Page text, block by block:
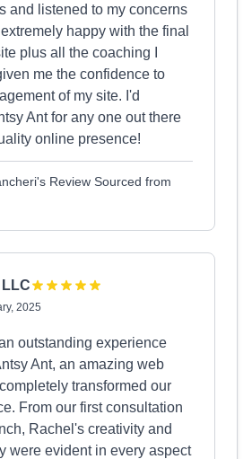
and listened to my concerns
happy with the final
plus all the coaching I
me the confidence to
of my site. I'd
Ant for any one out there
online presence!
Review Sourced from
2025
outstanding experience
Ant, an amazing web
transformed our
From our first consultation
Rachel's creativity and
were evident in every aspect